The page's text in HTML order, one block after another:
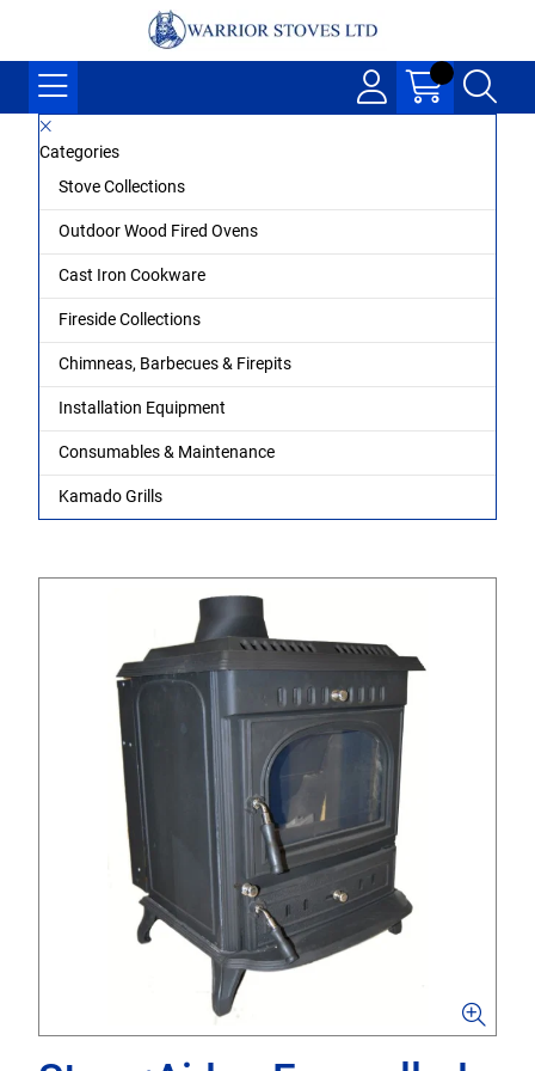
Categories
Stove Collections
Outdoor Wood Fired Ovens
Cast Iron Cookware
Fireside Collections
Chimneas, Barbecues & Firepits
Installation Equipment
Consumables & Maintenance
Kamado Grills